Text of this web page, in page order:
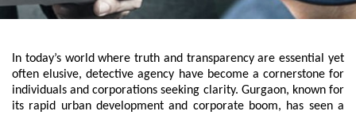
In today’s world where truth and transparency are essential yet
often elusive, detective agency have become a cornerstone for
individuals and corporations seeking clarity. Gurgaon, known for
its rapid urban development and corporate boom, has seen a